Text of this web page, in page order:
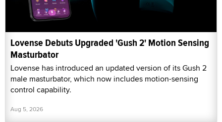
Lovense Debuts Upgraded 'Gush 2' Motion Sensing
Masturbator
Lovense has introduced an updated version of its Gush 2
male masturbator, which now includes motion-sensing
control capability.
Aug 5, 2026